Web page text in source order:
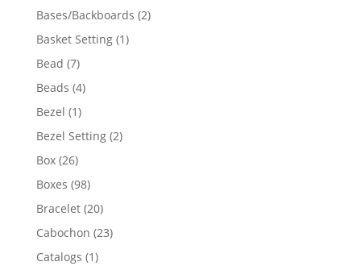
products
Bases/Backboards 22
Basket Setting 11
Bead 77
products
Beads 44
Bezel 11
product
Bezel Setting 22
Box 2626
products
Boxes 9898
products
Bracelet 2020
products
Cabochon 2323
Catalogs 11